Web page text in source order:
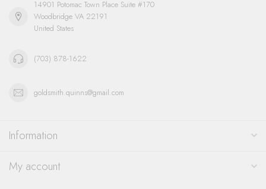
14901 Potomac Town Place Suite #170
Woodbridge VA 22191
United States
(703) 878-1622
goldsmith.quinns@gmail.com
Information
My account